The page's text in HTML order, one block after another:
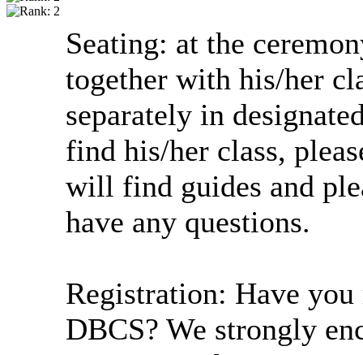
Seating: at the
together with his/her
separately in
find his/her class,
will find guides and
have any questions.
Registration: Have
DBCS? We strongly